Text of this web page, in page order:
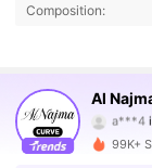
Composition:
Al
a***4
4.87
99K+